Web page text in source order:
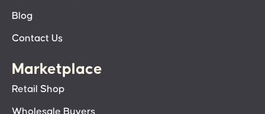
Blog
Contact Us
Marketplace
Retail Shop
Wholesale Buyers